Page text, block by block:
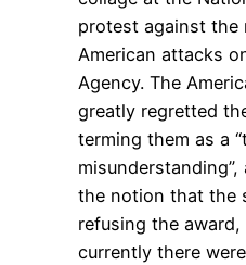
protest against the
American attacks
Agency. The
greatly regretted
terming them as a
the notion that the
refusing the
currently there